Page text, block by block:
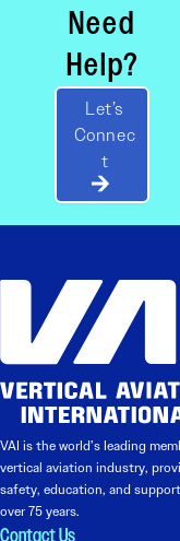
Need
Help?
Let’s
Connec
t
VAI is the world’s leading
vertical aviation industry,
safety, education, and
over 75 years.